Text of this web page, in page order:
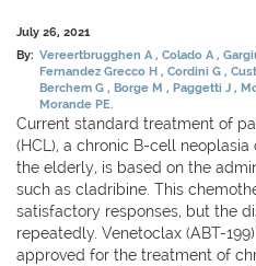
July 26, 2021
By: Vereertbrugghen A Colado A
Fernandez Grecco H Cordini G
Berchem G Borge M Paggetti J
Morande PE.
Current standard treatment of
(HCL), a chronic B-cell
the elderly, is based on the
such as cladribine. This
satisfactory responses, but the
repeatedly. Venetoclax (ABT-
approved for the treatment of